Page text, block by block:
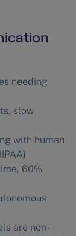
needing
slow
with human
60%
are non-